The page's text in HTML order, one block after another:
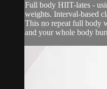
Full body HIIT-lates -
weights. Interval-based
This no repeat full body
and your whole body